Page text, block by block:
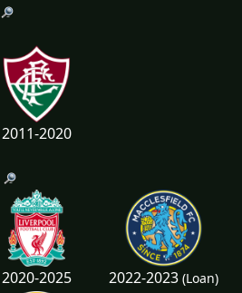
2011-2020
2020-2025 2022-2023(Loan)